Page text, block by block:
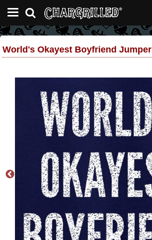
World's Okayest Boyfriend Jumper